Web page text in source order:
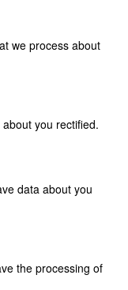
we process about
you rectified.
data about you
the processing of